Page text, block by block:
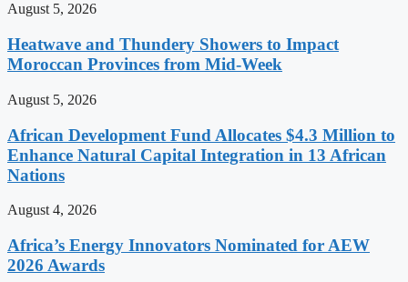
August 5, 2026
Heatwave and Thundery Showers to Impact
Moroccan Provinces from Mid-Week
August 5, 2026
African Development Fund Allocates $4.3 Million to
Enhance Natural Capital Integration in 13 African
Nations
August 4, 2026
Africa’s Energy Innovators Nominated for AEW
2026 Awards